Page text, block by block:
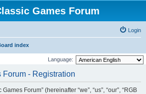
Games Forum
Login
index
Language:
Forum - Registration
Forum” (hereinafter “we”, “us”, “our”, “RGB